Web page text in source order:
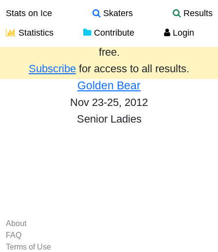
Stats on Ice Skaters
Results
Statistics
Contribute Login
Results from the past year are provided
free.
Subscribe for access to all results.
Golden Bear
Nov 23-25, 2012
Senior Ladies
About
FAQ
Terms of Use